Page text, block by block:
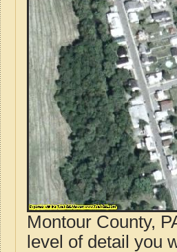
Montour County,
level of detail you